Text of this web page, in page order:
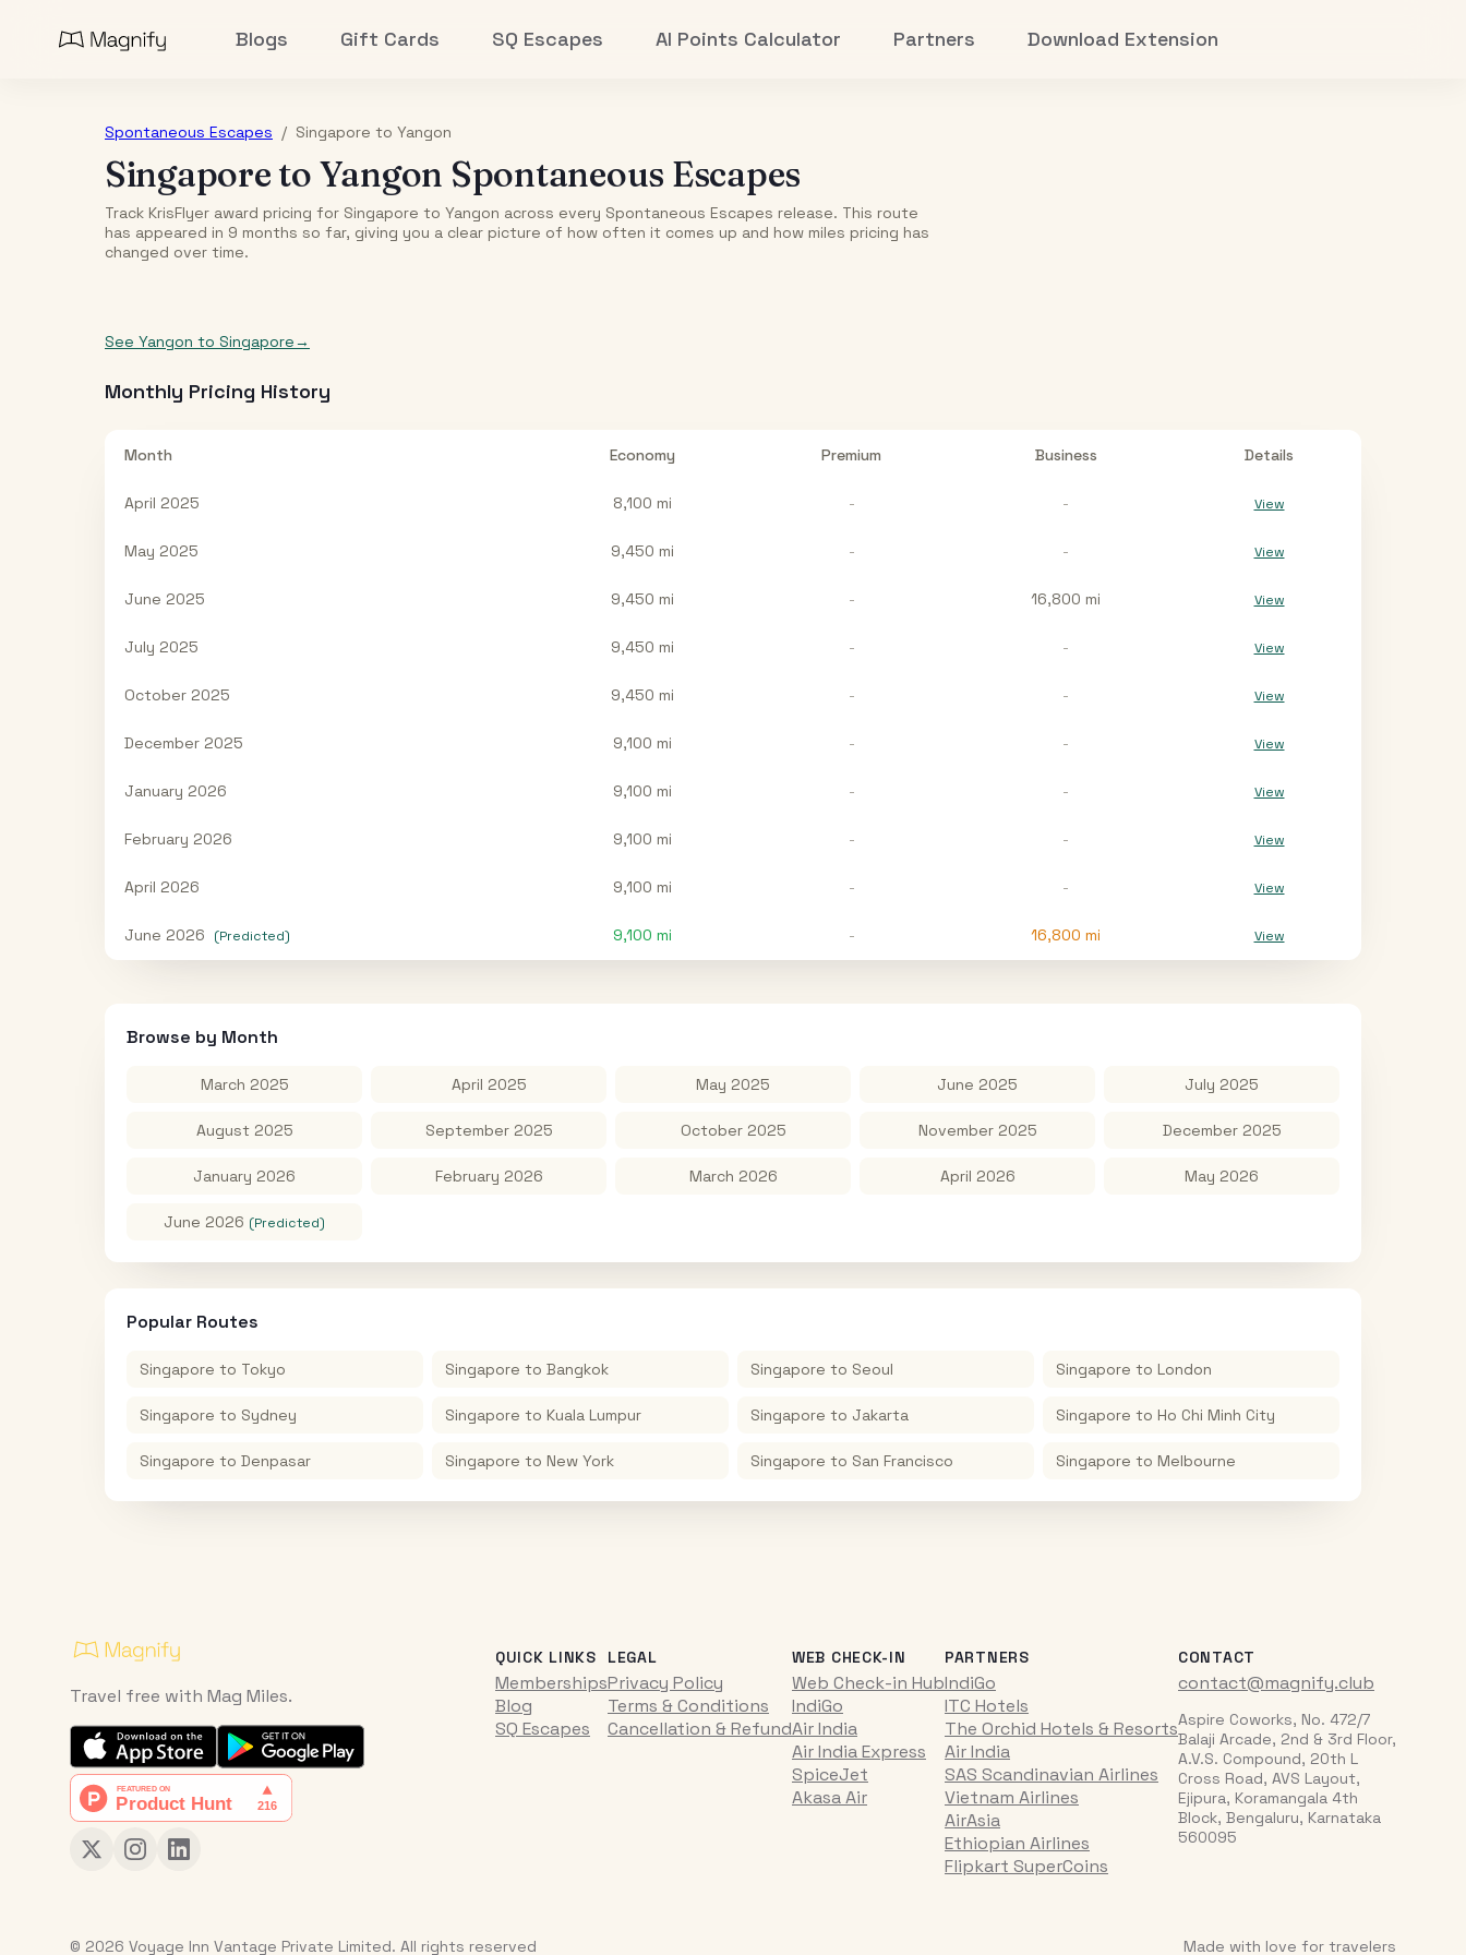
Blogs Gift Cards SQ Escapes AI Points Calculator Partners Download Extension
Spontaneous Escapes / Singapore to Yangon
Singaporeto Yangon Spontaneous Escapes
Track KrisFlyer award pricing for Singapore to Yangon across every Spontaneous Escapes release. This route
has appeared in 9 months so far, giving you a clear picture of how often it comes up and how miles pricing has
changed over time.
See Yangon to Singapore→
Monthly Pricing History
Month Economy Premium Business Details
April 2025 8,100 mi - - View
May 2025 9,450 mi - - View
June 2025 9,450 mi - 16,800 mi View
July 2025 9,450 mi - - View
October 2025 9,450 mi - - View
December 2025 9,100 mi - - View
January 2026 9,100 mi - - View
February 2026 9,100 mi - - View
April 2026 9,100 mi - - View
June 2026 (Predicted) 9,100 mi - 16,800 mi View
Browse by Month
March 2025 April 2025 May 2025 June 2025 July 2025
August 2025 September 2025 October 2025 November 2025 December 2025
January 2026 February 2026 March 2026 April 2026 May 2026
June 2026 (Predicted)
Popular Routes
Singapore to Tokyo Singapore to Bangkok Singapore to Seoul Singapore to London
Singapore to Sydney Singapore to Kuala Lumpur Singapore to Jakarta Singapore to Ho Chi Minh City
Singapore to Denpasar Singapore to New York Singapore to San Francisco Singapore to Melbourne
Travel free with Mag Miles.
QUICK LINKS
Memberships
Blog
SQ Escapes
LEGAL
Privacy Policy
Terms & Conditions
Cancellation & Refund
WEB CHECK-IN
Web Check-in Hub
IndiGo
Air India
Air India Express
SpiceJet
Akasa Air
PARTNERS
IndiGo
ITC Hotels
The Orchid Hotels & Resorts
Air India
SAS Scandinavian Airlines
Vietnam Airlines
AirAsia
Ethiopian Airlines
Flipkart SuperCoins
CONTACT
contact@magnify.club
Aspire Coworks, No. 472/7
Balaji Arcade, 2nd & 3rd Floor,
A.V.S. Compound, 20th L
Cross Road, AVS Layout,
Ejipura, Koramangala 4th
Block, Bengaluru, Karnataka
560095
© 2026 Voyage Inn Vantage Private Limited. All rights reserved Made with love for travelers